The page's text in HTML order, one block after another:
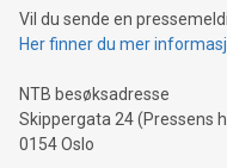
neutral payment
projects.Carbon
event and dive into the
Vil du sende en
Her finner du mer
NTB besøksadresse
Skippergata 24 (Pressens
0154 Oslo